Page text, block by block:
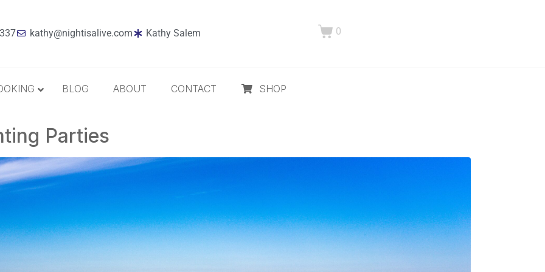
kathy@nightisalive.com Kathy Salem 0
Best Sellers
Jazz
Holiday
MP3 Download
BLOG ABOUT CONTACT SHOP
Parties